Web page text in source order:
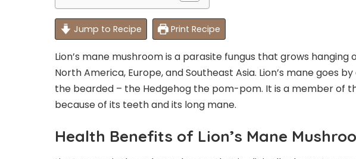
Jump to Recipe Print Recipe
Lion’s mane mushroom is a parasite fungus that grows
North America, Europe, and Southeast Asia. Lion’s mane goes
the bearded – the Hedgehog the pom-pom. It is a member of
because of its teeth and its long mane.
Health Benefits of Lion’s Mane